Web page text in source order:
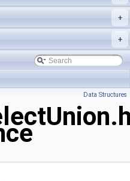
+
+
Data Structures